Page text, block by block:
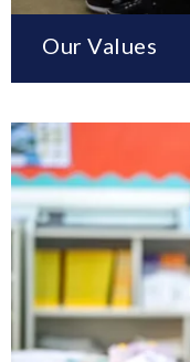
Our Values